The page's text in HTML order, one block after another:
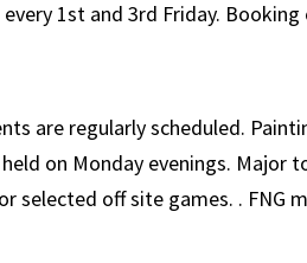
1st and 3rd Friday. Booking
are regularly scheduled.
on Monday evenings. Major
selected off site games. . FNG